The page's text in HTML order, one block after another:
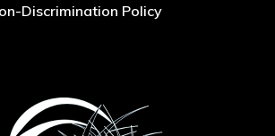
Discrimination Policy